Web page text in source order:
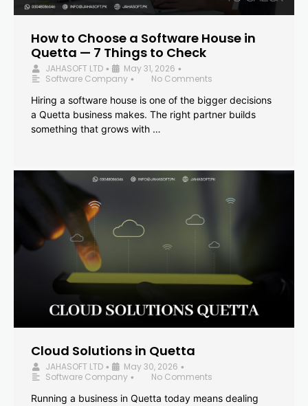
How to Choose a Software House in
Quetta — 7 Things to Check
JAHASOFT LTD • May 31, 2026 •
Software Company •
No Comments
Hiring a software house is one of the bigger decisions
a Quetta business makes. The right partner builds
something that grows with …
Cloud Solutions in Quetta
JAHASOFT LTD • May 30, 2026 •
Software Company •
No Comments
Running a business in Quetta today means dealing